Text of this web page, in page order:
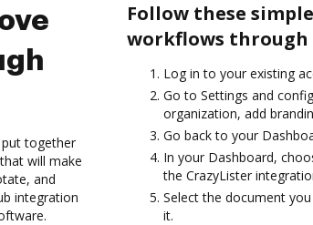
together
will make
and
integration
Follow these
workflows
Log in to your existing
Go to Settings and
organization, add
Go back to your
In your Dashboard,
the CrazyLister
Select the document
it.